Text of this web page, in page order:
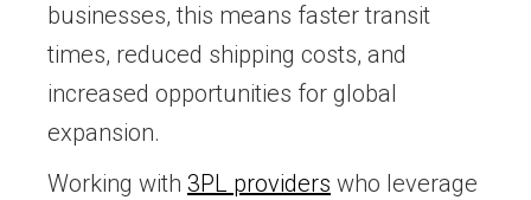
businesses, this means faster transit
times, reduced shipping costs, and
increased opportunities for global
expansion.
Working with 3PL providers who leverage